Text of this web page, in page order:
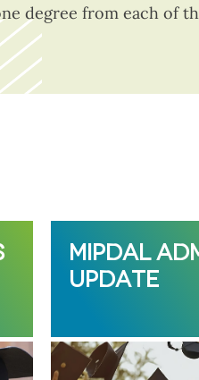
degree from each of
MIPDAL
UPDATE